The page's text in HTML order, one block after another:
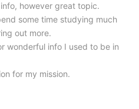
however great topic.
some time studying much
out more.
wonderful info I used to be in
for my mission.